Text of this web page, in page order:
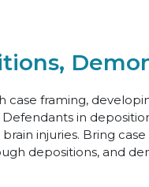
framing,
in
injuries. Bring
depositions, and